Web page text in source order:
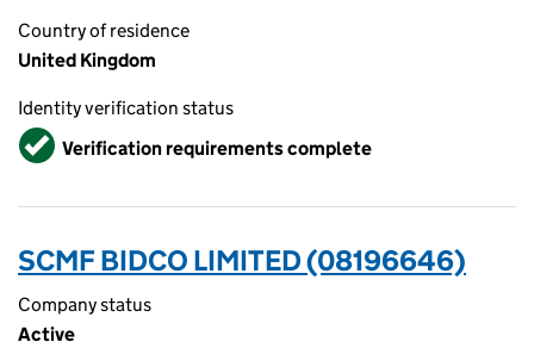
Country of residence
United Kingdom
Identity verification status
VerifiedVerification requirements complete
SCMF BIDCO LIMITED (08196646)
Company status
Active